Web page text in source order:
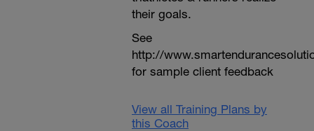
their goals.
See
http://
for sample client feedback
View all Training Plans by
this Coach